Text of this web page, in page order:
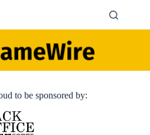
to be sponsored by: